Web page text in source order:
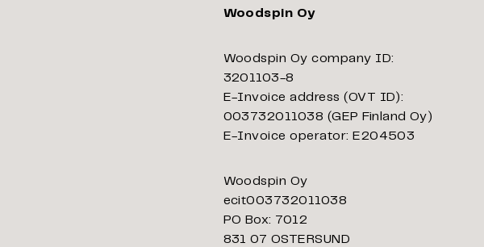
Woodspin Oy
Woodspin Oy company ID:
3201103-8
E-Invoice address (OVT ID):
003732011038 (GEP Finland Oy)
E-Invoice operator: E204503
Woodspin Oy
ecit003732011038
PO Box: 7012
831 07 OSTERSUND